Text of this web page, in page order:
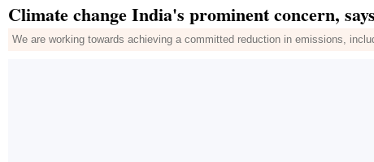
Climate change India's prominent concern,
We are working towards achieving a committed reduction in emissions,